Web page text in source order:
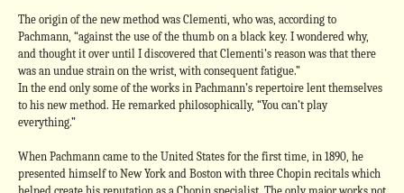
The origin of the new method was Clementi, who was, according to
Pachmann, “against the use of the thumb on a black key. I wondered why,
and thought it over until I discovered that Clementi’s reason was that there
was an undue strain on the wrist, with consequent fatigue.”
In the end only some of the works in Pachmann’s repertoire lent themselves
to his new method. He remarked philosophically, “You can’t play
everything.”
When Pachmann came to the United States for the first time, in 1890, he
presented himself to New York and Boston with three Chopin recitals which